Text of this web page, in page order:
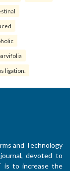
ligation.
and Technology
devoted to
is to increase the